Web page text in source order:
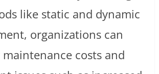
like static and dynamic
organizations can
costs and